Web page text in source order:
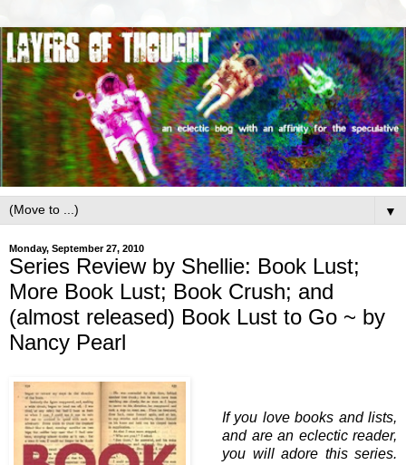
▼
Monday, September 27, 2010
Series Review by Shellie: Book Lust;
More Book Lust; Book Crush; and
(almost released) Book Lust to Go ~ by
Nancy Pearl
If you love books and lists,
and are an eclectic reader,
you will adore this series.